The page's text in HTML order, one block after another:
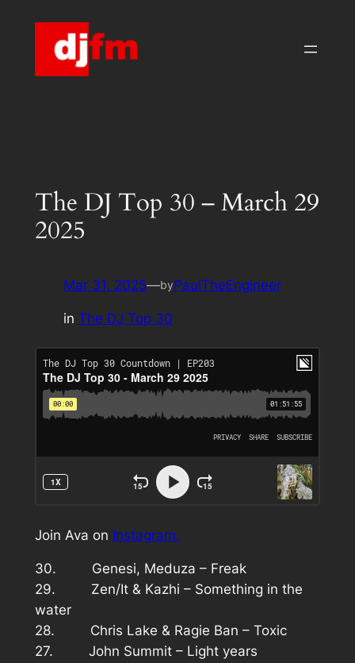
The DJ Top 30 – March 29
2025
Mar 31, 2025—byPaulTheEngineer
in The DJ Top 30
Join Ava on Instagram.
30. Genesi, Meduza – Freak
29. Zen/It & Kazhi – Something in the
water
28. Chris Lake & Ragie Ban – Toxic
27. John Summit – Light years